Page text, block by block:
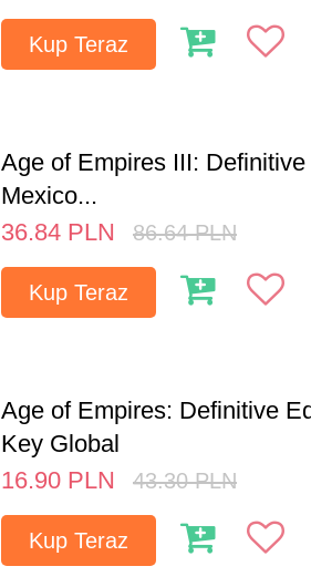
Kup Teraz
Age of Empires III:
Mexico...
36.84 PLN 86.64 PLN
Kup Teraz
Age of Empires: Definitive
Key Global
16.90 PLN 43.30 PLN
Kup Teraz